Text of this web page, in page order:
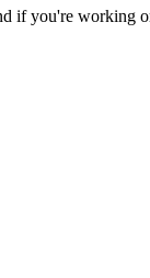
you're working